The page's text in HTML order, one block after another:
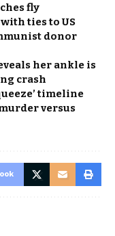
fly
ties to US
donor
her ankle is
crash
timeline
versus